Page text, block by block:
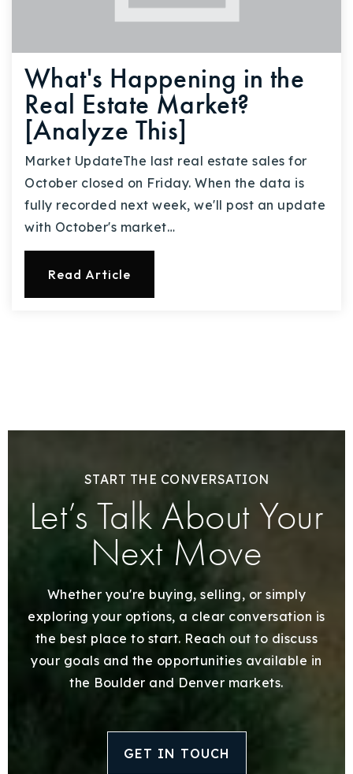
What's Happening in the
Real Estate Market?
[Analyze This]
Market UpdateThe last real estate sales for
October closed on Friday. When the data is
fully recorded next week, we'll post an update
with October's market…
Read Article
START THE CONVERSATION
Let’s Talk About Your
Next Move
Whether you're buying, selling, or simply
exploring your options, a clear conversation is
the best place to start. Reach out to discuss
your goals and the opportunities available in
the Boulder and Denver markets.
GET IN TOUCH